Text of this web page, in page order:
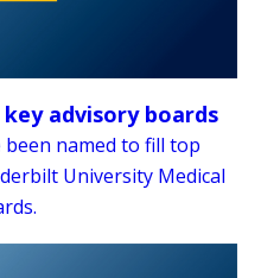
advisory boards
named to fill top
University Medical